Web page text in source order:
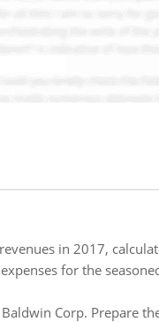
in 2017,
for the
Corp. Prepare